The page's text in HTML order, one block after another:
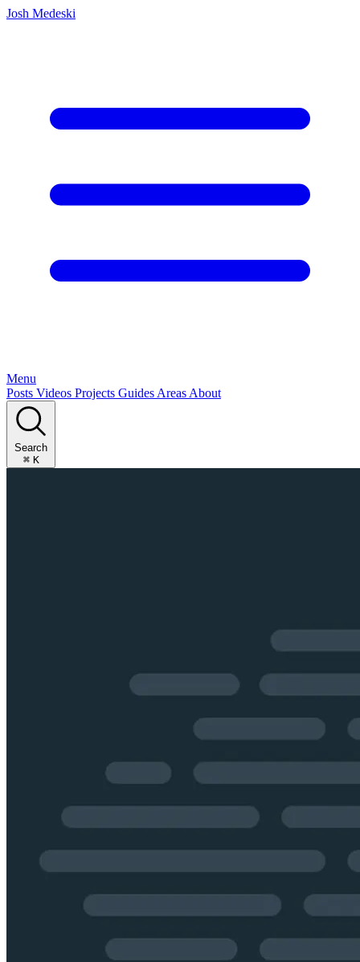
Josh Medeski
Menu
Posts Videos Projects Guides Areas About
Search
⌘ K